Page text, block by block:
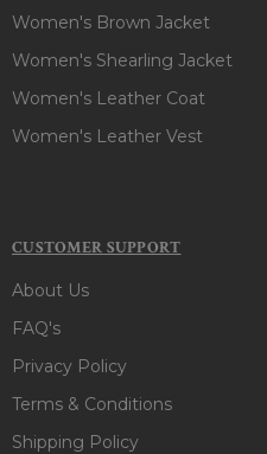
Women's Brown Jacket
Women's Shearling Jacket
Women's Leather Coat
Women's Leather Vest
CUSTOMER SUPPORT
About Us
FAQ's
Privacy Policy
Terms & Conditions
Shipping Policy